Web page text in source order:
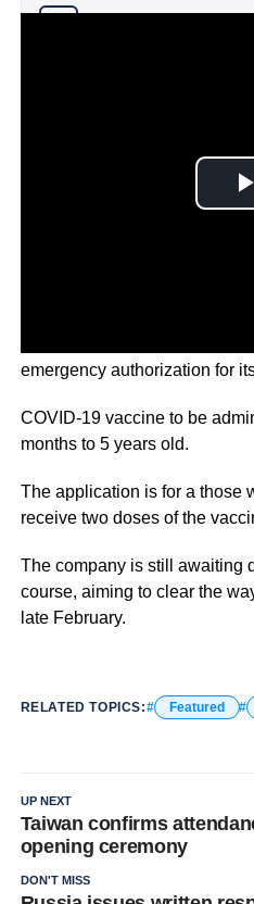
emergency authorization for
COVID-19 vaccine to be
months to 5 years old.
The application is for a those
receive two doses of the
The company is still awaiting
course, aiming to clear the
late February.
RELATED TOPICS: Featured
UP NEXT
Taiwan confirms
opening ceremony
DON'T MISS